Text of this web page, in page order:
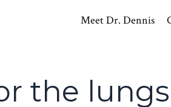
Meet Dr. Dennis
the